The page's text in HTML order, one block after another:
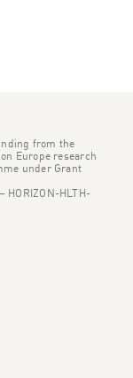
from the
Europe research
under Grant
HORIZON-HLTH-